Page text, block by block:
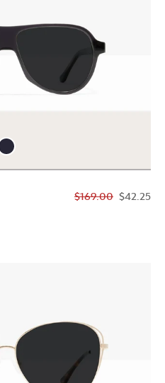
$169.00 $42.25